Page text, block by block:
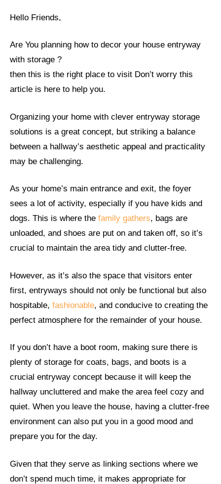
Hello Friends,
Are You planning how to decor your house entryway
with storage ?
then this is the right place to visit Don’t worry this
article is here to help you.
Organizing your home with clever entryway storage
solutions is a great concept, but striking a balance
between a hallway’s aesthetic appeal and practicality
may be challenging.
As your home’s main entrance and exit, the foyer
sees a lot of activity, especially if you have kids and
dogs. This is where the family gathers, bags are
unloaded, and shoes are put on and taken off, so it’s
crucial to maintain the area tidy and clutter-free.
However, as it’s also the space that visitors enter
first, entryways should not only be functional but also
hospitable, fashionable, and conducive to creating the
perfect atmosphere for the remainder of your house.
If you don’t have a boot room, making sure there is
plenty of storage for coats, bags, and boots is a
crucial entryway concept because it will keep the
hallway uncluttered and make the area feel cozy and
quiet. When you leave the house, having a clutter-free
environment can also put you in a good mood and
prepare you for the day.
Given that they serve as linking sections where we
don’t spend much time, it makes appropriate for